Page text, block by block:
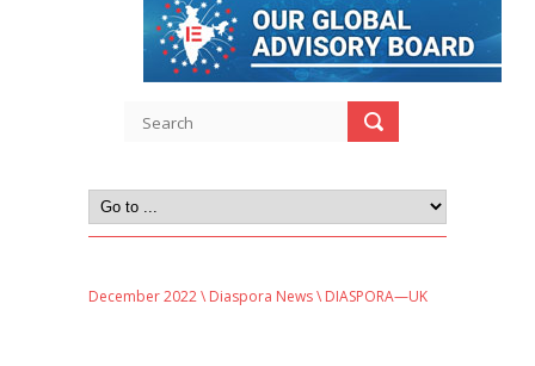
December 2022\ Diaspora News\ DIASPORA—UK